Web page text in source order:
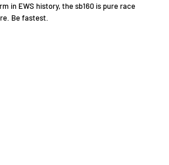
in EWS history, the sb160 is pure race
Be fastest.